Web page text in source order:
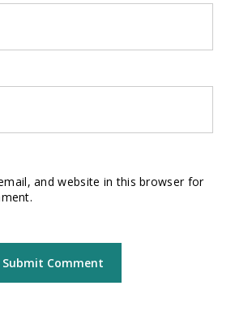
and website in this browser for